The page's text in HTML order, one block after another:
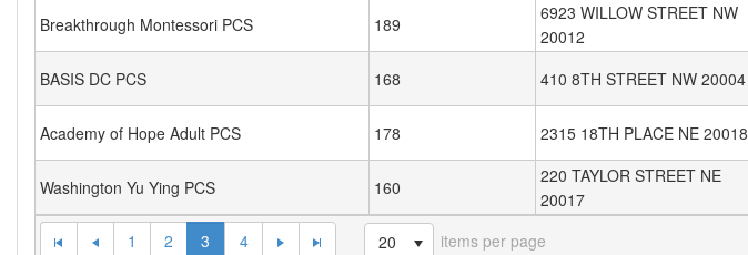
Breakthrough Montessori PCS 189
6923 WILLOW STREET NW
20012
BASIS DC PCS 168 410 8TH STREET NW 20004
Academy of Hope Adult PCS 178 2315 18TH PLACE NE 20018
Washington Yu Ying PCS 160
220 TAYLOR STREET NE
20017
1 2 3 4 20 items per page